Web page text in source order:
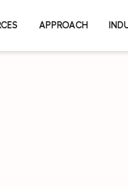
PRODUCTS